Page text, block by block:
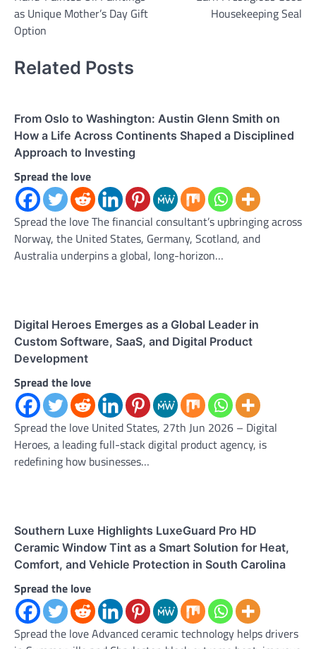
as Unique Mother’s Day Gift
Option
Housekeeping Seal
Related Posts
From Oslo to Washington: Austin Glenn Smith on
How a Life Across Continents Shaped a Disciplined
Approach to Investing
Spread the love
Spread the love The financial consultant’s upbringing across
Norway, the United States, Germany, Scotland, and
Australia underpins a global, long-horizon…
Digital Heroes Emerges as a Global Leader in
Custom Software, SaaS, and Digital Product
Development
Spread the love
Spread the love United States, 27th Jun 2026 – Digital
Heroes, a leading full-stack digital product agency, is
redefining how businesses…
Southern Luxe Highlights LuxeGuard Pro HD
Ceramic Window Tint as a Smart Solution for Heat,
Comfort, and Vehicle Protection in South Carolina
Spread the love
Spread the love Advanced ceramic technology helps drivers